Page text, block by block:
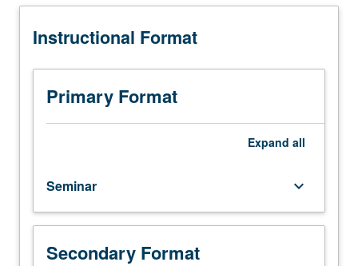
of
of
costume
design
into
illumination
of
work
required
Description
Instructional Format
Primary Format
Expand all
Seminar keyboard_arrow_down
Secondary Format